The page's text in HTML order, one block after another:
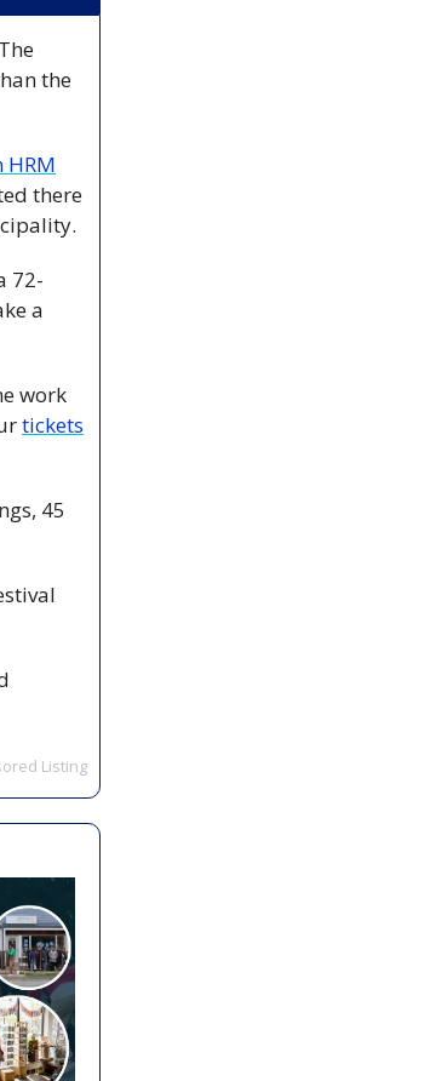
the
HRM
there
72-
a
work
tickets
45
Listing